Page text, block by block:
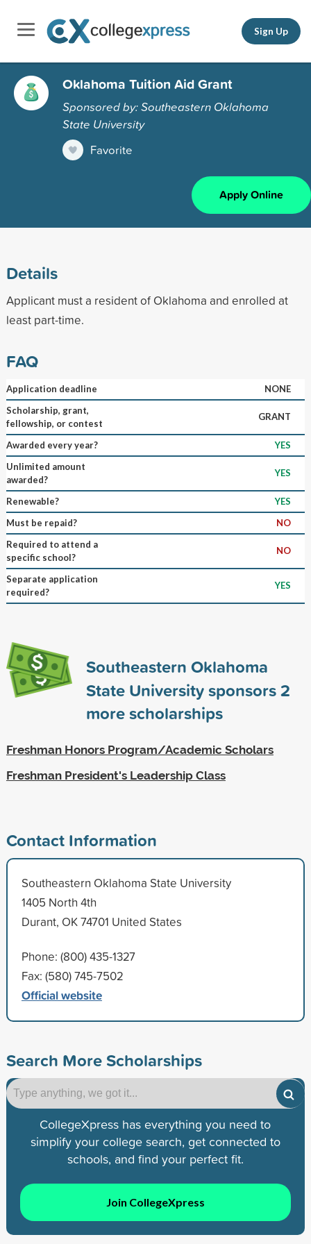
Sign Up
Oklahoma Tuition Aid Grant
Sponsored by: Southeastern Oklahoma
State University
Favorite
Apply Online
Details
Applicant must a resident of Oklahoma and enrolled at
least part-time.
FAQ
Application deadline
NONE
Scholarship, grant,
fellowship, or contest
GRANT
Awarded every year?
YES
Unlimited amount
awarded?
YES
Renewable?
YES
Must be repaid?
NO
Required to attend a
specific school?
NO
Separate application
required?
YES
Southeastern Oklahoma
State University sponsors2
more scholarships
Freshman Honors Program/Academic Scholars
Freshman President's Leadership Class
Contact Information
Southeastern Oklahoma State University
1405 North 4th
Durant, OK 74701 United States
Phone: (800) 435-1327
Fax: (580) 745-7502
Official website
Search More Scholarships
CollegeXpress has everything you need to
simplify your college search, get connected to
schools, and find your perfect fit.
Join CollegeXpress